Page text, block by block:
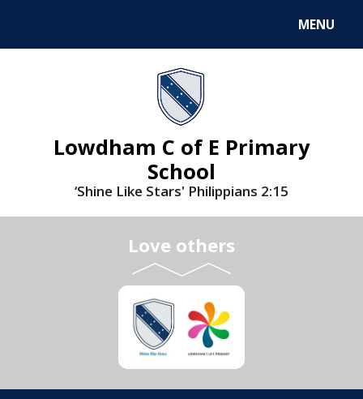
MENU
Lowdham C of E Primary
School
‘Shine Like Stars' Philippians 2:15
Love others